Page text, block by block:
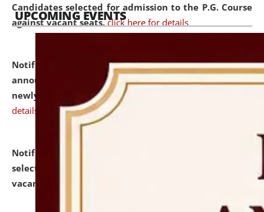
Candidates selected for admission to the P.G. Course
against vacant seats. click here for details
Notification dated: July 31, 2026,Important
announcement regarding document verification of
newly admitted student of UG and PG.
details
Notification dated: July 31, 2026,
selected for admission to the U.G. Course against
vacant seats.
UPCOMING EVENTS